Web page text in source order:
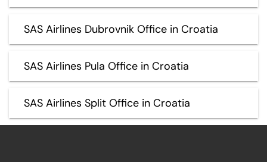
SAS Airlines Dubrovnik Office in Croatia
SAS Airlines Pula Office in Croatia
SAS Airlines Split Office in Croatia